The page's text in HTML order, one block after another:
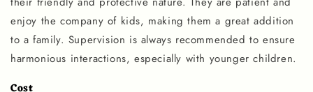
enjoy the company of kids, making them a great addition
to a family. Supervision is always recommended to ensure
harmonious interactions, especially with younger children.